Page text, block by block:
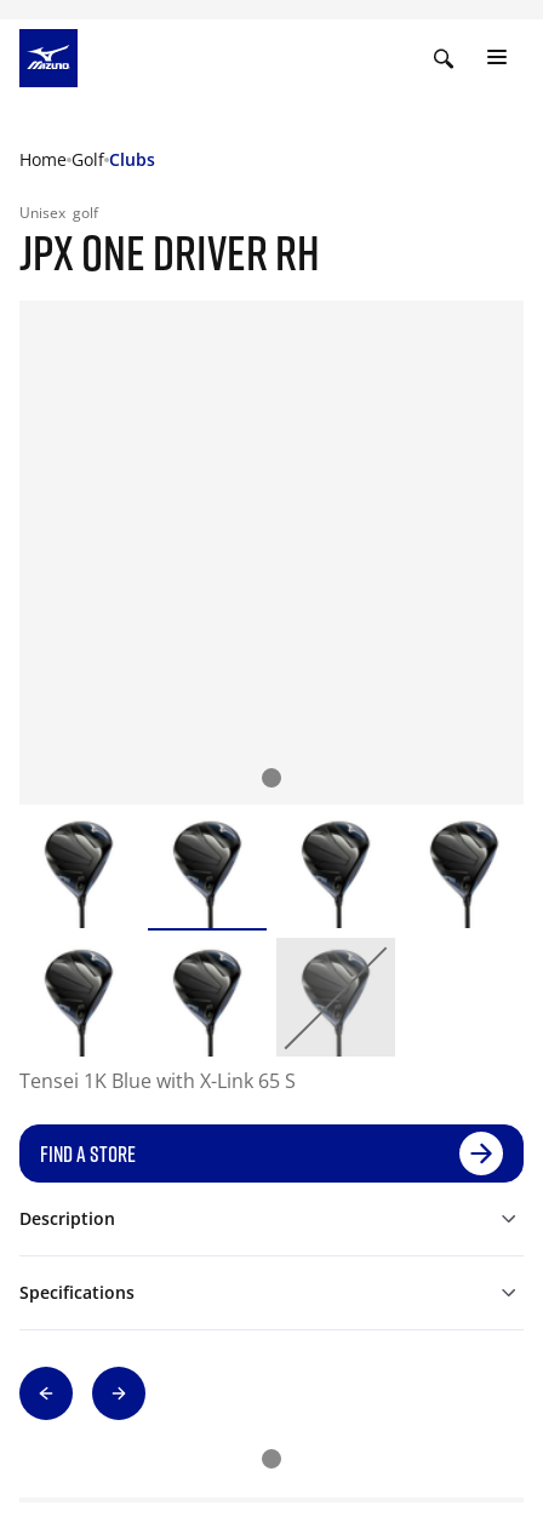
Home Golf Clubs
Unisex golf
JPX ONE DRIVER RH
Tensei 1K Blue with X-Link 65 S
FIND A STORE
Description
Specifications